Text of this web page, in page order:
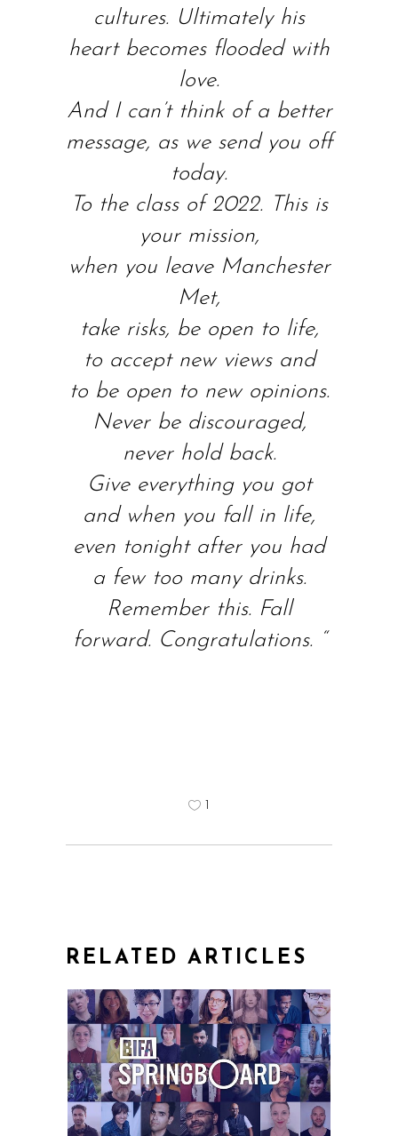
cultures. Ultimately his
heart becomes flooded with
love.
And I can’t think of a better
message, as we send you off
today.
To the class of 2022. This is
your mission,
when you leave Manchester
Met,
take risks, be open to life,
to accept new views and
to be open to new opinions.
Never be discouraged,
never hold back.
Give everything you got
and when you fall in life,
even tonight after you had
a few too many drinks.
Remember this. Fall
forward. Congratulations. “
1
RELATED ARTICLES